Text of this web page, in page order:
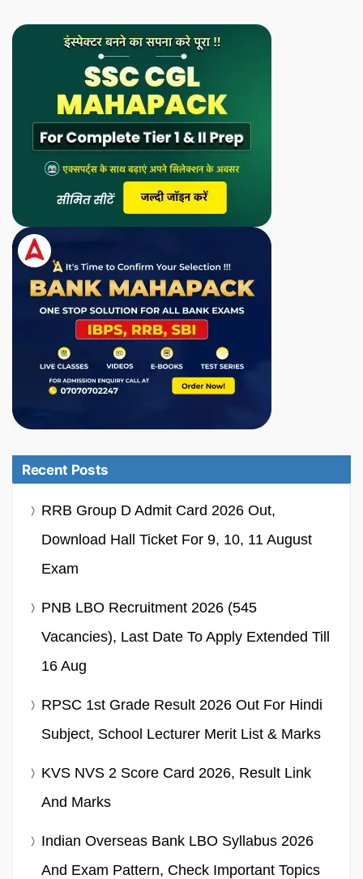
Recent Posts
RRB Group D Admit Card 2026 Out,
Download Hall Ticket For 9, 10, 11 August
Exam
PNB LBO Recruitment 2026 (545
Vacancies), Last Date To Apply Extended Till
16 Aug
RPSC 1st Grade Result 2026 Out For Hindi
Subject, School Lecturer Merit List & Marks
KVS NVS 2 Score Card 2026, Result Link
And Marks
Indian Overseas Bank LBO Syllabus 2026
And Exam Pattern, Check Important Topics